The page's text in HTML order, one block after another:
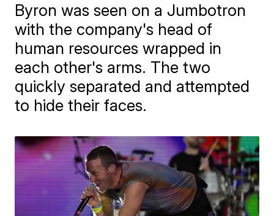
Byron was seen on a Jumbotron
with the company's head of
human resources wrapped in
each other's arms. The two
quickly separated and attempted
to hide their faces.